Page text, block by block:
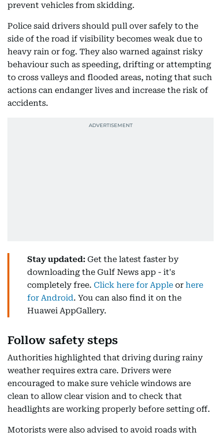
prevent vehicles from skidding.
Police said drivers should pull over safely to the
side of the road if visibility becomes weak due to
heavy rain or fog. They also warned against risky
behaviour such as speeding, drifting or attempting
to cross valleys and flooded areas, noting that such
actions can endanger lives and increase the risk of
accidents.
Stay updated: Get the latest faster by
downloading the Gulf News app - it's
completely free. Click here for Apple or here
for Android. You can also find it on the
Huawei AppGallery.
Follow safety steps
Authorities highlighted that driving during rainy
weather requires extra care. Drivers were
encouraged to make sure vehicle windows are
clean to allow clear vision and to check that
headlights are working properly before setting off.
Motorists were also advised to avoid roads with